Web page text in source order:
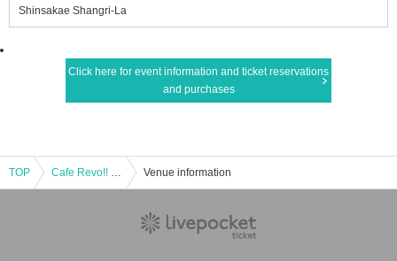
Shinsakae Shangri-La
Click here for event information and ticket reservations
and purchases
TOP Cafe Revo!! #HNGSONIC2024 DAY1 Linked Event @Shin-Sakae Shangri-La Venue information